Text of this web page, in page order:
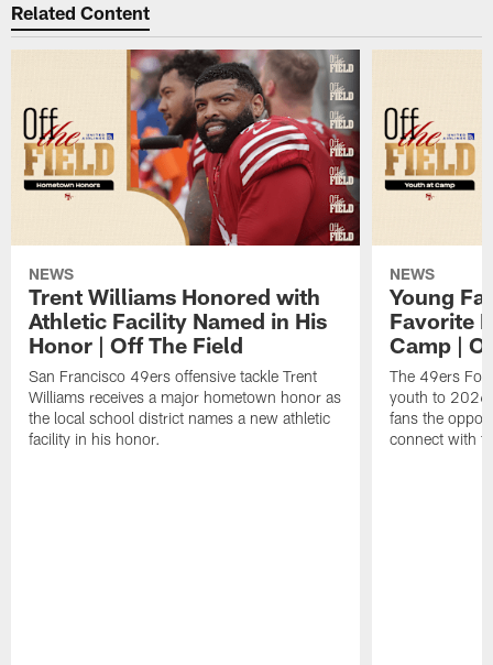
Related Content
NEWS
Trent Williams Honored with
Athletic Facility Named in His
Honor | Off The Field
San Francisco 49ers offensive tackle Trent
Williams receives a major hometown honor as
the local school district names a new athletic
facility in his honor.
NEWS
Young
Favorite
Camp |
The 49ers
youth to 2026
fans the
connect with